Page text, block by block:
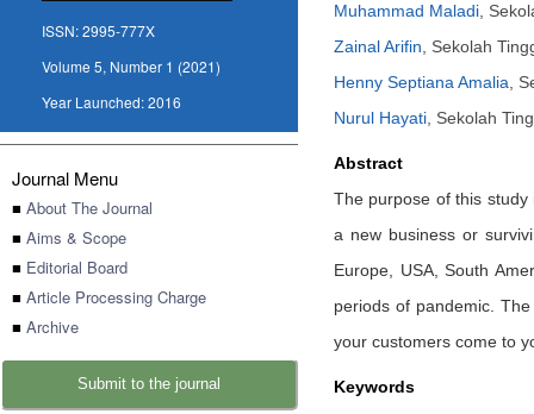
ISSN:2995-777X
Volume 5, Number 1 (2021)
Year Launched:2016
Journal Menu
■ About The Journal
■ Aims & Scope
■ Editorial Board
■ Article Processing Charge
■ Archive
Submit to the journal
Muhammad Maladi
Zainal Arifin
Sekolah
Henny Septiana Amalia
Nurul Hayati Sekolah
Abstract
The purpose of this
a new business or
Europe, USA, South
periods of pandemic.
your customers come to
Keywords